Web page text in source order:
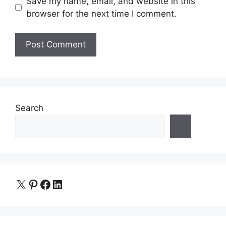
browser for the next time I comment.
Search
X Pinterest
Facebook
LinkedIn